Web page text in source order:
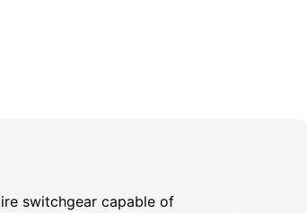
switchgear capable of